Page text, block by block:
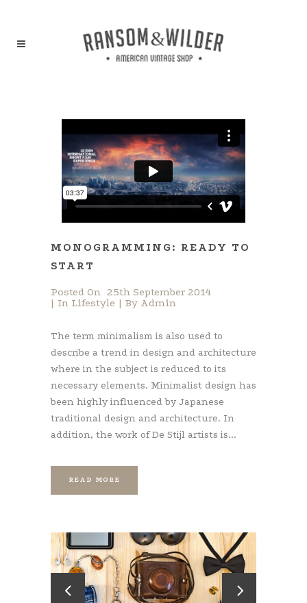
MONOGRAMMING: READY TO
START
Posted On 25th September 2014
In Lifestyle By Admin
The term minimalism is also used to
describe a trend in design and architecture
where in the subject is reduced to its
necessary elements. Minimalist design has
been highly influenced by Japanese
traditional design and architecture. In
addition, the work of De Stijl artists is...
READ MORE